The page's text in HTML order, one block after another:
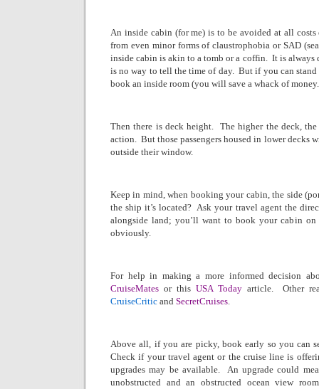
An inside cabin (for me) is to be avoided at all
from even minor forms of claustrophobia or SAD
inside cabin is akin to a tomb or a coffin. It is always
is no way to tell the time of day. But if you can
book an inside room (you will save a whack of
Then there is deck height. The higher the deck,
action. But those passengers housed in lower decks
outside their window.
Keep in mind, when booking your cabin, the side
the ship it’s located? Ask your travel agent the
alongside land; you’ll want to book your cabin
obviously.
For help in making a more informed decision
CruiseMates or this USA Todayarticle.
Other
CruiseCritic and SecretCruises.
Above all, if you are picky, book early so you can
Check if your travel agent or the cruise line is
upgrades may be available.
An upgrade could
unobstructed and an obstructed ocean view